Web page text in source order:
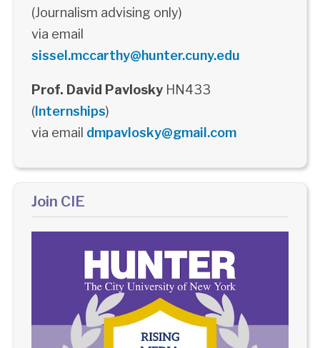
(Journalism advising only)
via email
sissel.mccarthy@hunter.cuny.edu
Prof. David PavloskyHN433
(Internships)
via email dmpavlosky@gmail.com
Join CIE